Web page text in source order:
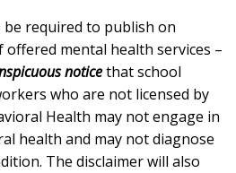
be required to publish on
mental health services –
noticethat school
who are not licensed by
Health may not engage in
health and may not diagnose
The disclaimer will also